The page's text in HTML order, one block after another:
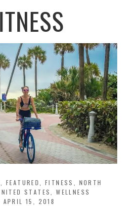
FEATURED FITNESS
NORTH
STATES ,WELLNESS
APRIL 15, 2018